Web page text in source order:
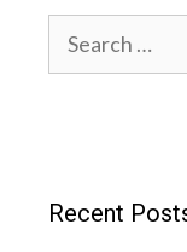
Search
for:
Recent